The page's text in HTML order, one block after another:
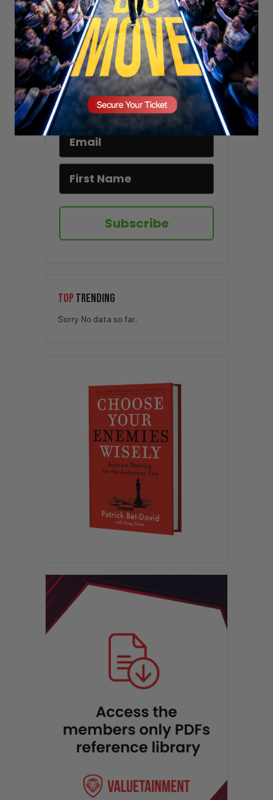
Stay updated!
Sign up here to receive VT's daily
newsletter in your email inbox.
Subscribe
TOP TRENDING
Sorry. No data so far.